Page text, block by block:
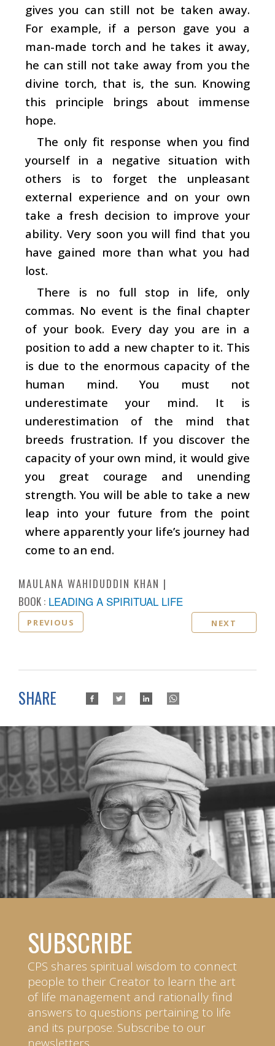
gives you can still not be taken away.
For example, if a person gave you a
man-made torch and he takes it away,
he can still not take away from you the
divine torch, that is, the sun. Knowing
this principle brings about immense
hope.
The only fit response when you find
yourself in a negative situation with
others is to forget the unpleasant
external experience and on your own
take a fresh decision to improve your
ability. Very soon you will find that you
have gained more than what you had
lost.
There is no full stop in life, only
commas. No event is the final chapter
of your book. Every day you are in a
position to add a new chapter to it. This
is due to the enormous capacity of the
human mind. You must not
underestimate your mind. It is
underestimation of the mind that
breeds frustration. If you discover the
capacity of your own mind, it would give
you great courage and unending
strength. You will be able to take a new
leap into your future from the point
where apparently your life’s journey had
come to an end.
MAULANA WAHIDUDDIN KHAN
BOOK : LEADING A SPIRITUAL LIFE
PREVIOUS NEXT
SHARE
SUBSCRIBE
CPS shares spiritual wisdom to connect
people to their Creator to learn the art
of life management and rationally find
answers to questions pertaining to life
and its purpose. Subscribe to our